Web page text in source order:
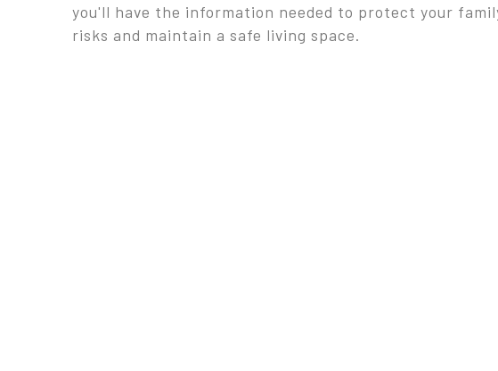
you'll have the information needed to protect your
risks and maintain a safe living space.